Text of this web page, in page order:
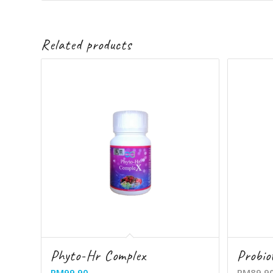
Related products
Phyto-Hr Complex